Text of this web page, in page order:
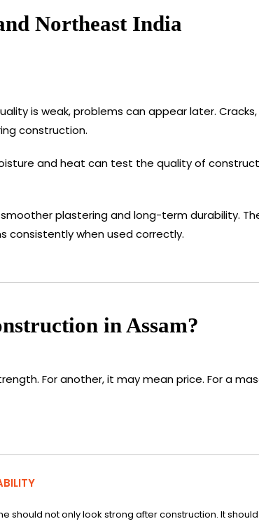
Northeast India
is weak, problems can appear later.
construction.
and heat can test the quality of
plastering and long-term durability.
consistently when used correctly.
in Assam?
For another, it may mean price. For a
should not only look strong after construction. It